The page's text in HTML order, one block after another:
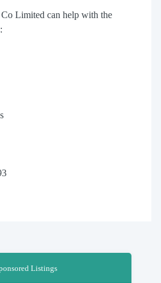
Limited can help with the
Listings